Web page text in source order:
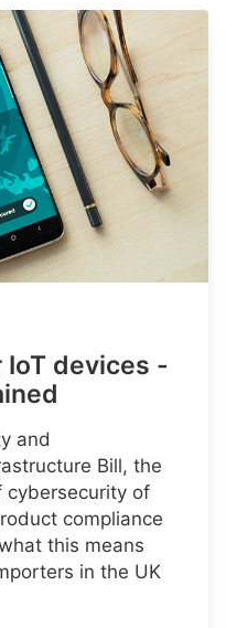
devices -
and
Bill, the
cybersecurity of
compliance
this means
in the UK